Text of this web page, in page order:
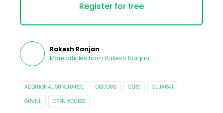
Register for free
Rakesh Ranjan
More articles from Rakesh Ranjan.
ADDITIONAL SURCHARGE DISCOMS GERC
GUJARAT
GUVNL
OPEN ACCESS